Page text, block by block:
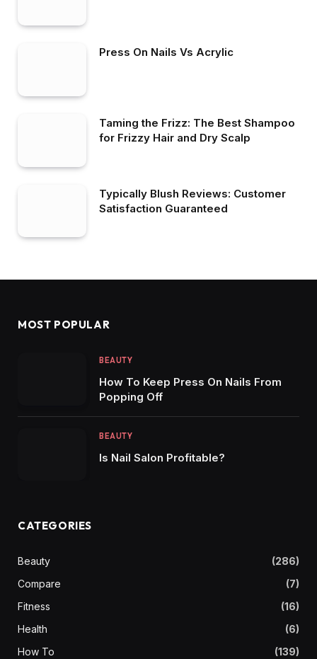
Press On Nails Vs Acrylic
Taming the Frizz: The Best Shampoo
for Frizzy Hair and Dry Scalp
Typically Blush Reviews: Customer
Satisfaction Guaranteed
MOST POPULAR
BEAUTY
How To Keep Press On Nails From
Popping Off
BEAUTY
Is Nail Salon Profitable?
CATEGORIES
Beauty
(286)
Compare
(7)
Fitness
(16)
Health
(6)
How To
(139)